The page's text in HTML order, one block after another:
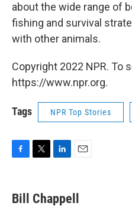
about the wide range of
fishing and survival
with other animals.
Copyright 2022 NPR. To
https://www.npr.org.
Tags NPR Top Stories
e
b
t
t
k
e
i
l
Bill Chappell